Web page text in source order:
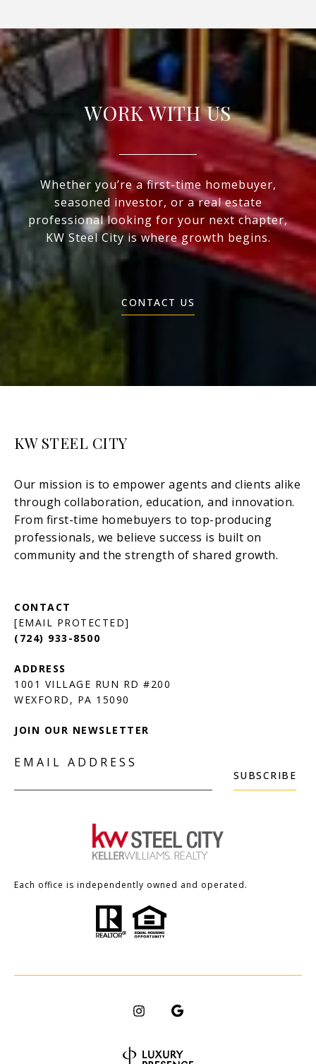
WORK WITH US
Whether you’re a first-time homebuyer,
seasoned investor, or a real estate
professional looking for your next chapter,
KW Steel City is where growth begins.
CONTACT US
KW STEEL CITY
[EMAIL PROTECTED]
(724) 933-8500
1001 VILLAGE RUN RD #200
JOIN OUR NEWSLETTER
EMAIL ADDRESS
SUBSCRIBE
Each office is independently owned and operated.